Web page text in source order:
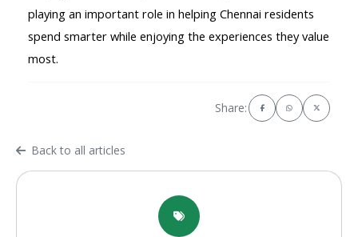
playing an important role in helping Chennai residents
spend smarter while enjoying the experiences they value
most.
Share:
Back to all articles